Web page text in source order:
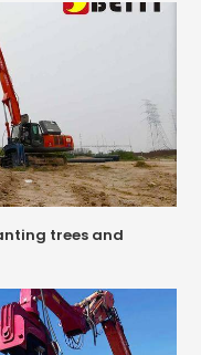
trees and